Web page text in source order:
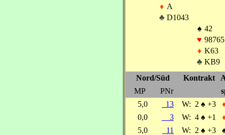
♦ A
♣ D1043
♠ 42
♥ 98765
♦ K63
♣ KB9
Nord/Süd
Kontrakt
MP
PNr
5,0
13 W: 2 ♠ +3
0,0
3 W: 4 ♠ +1
5,0
11 W: 2 ♠ +3